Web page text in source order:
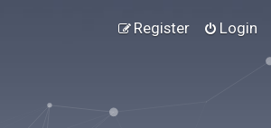
Login
Register